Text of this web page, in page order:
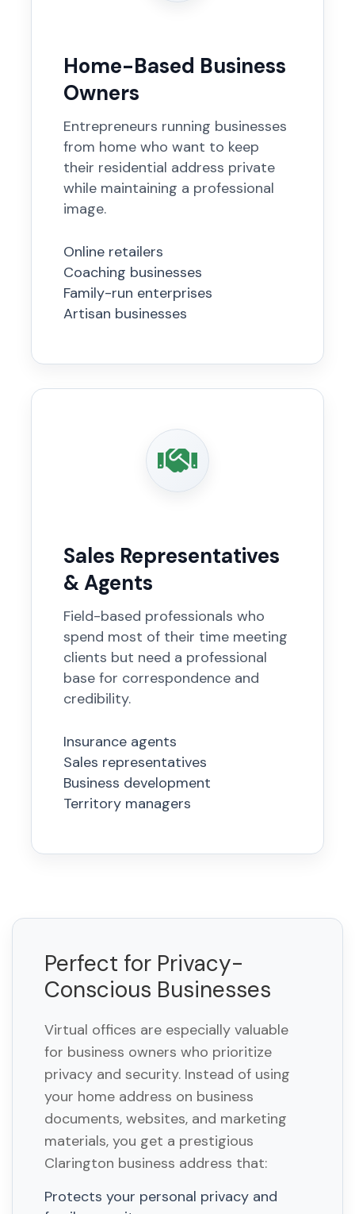
Home-Based Business
Owners
Entrepreneurs running businesses
from home who want to keep
their residential address private
while maintaining a professional
image.
Online retailers
Coaching businesses
Family-run enterprises
Artisan businesses
Sales Representatives
& Agents
Field-based professionals who
spend most of their time meeting
clients but need a professional
base for correspondence and
credibility.
Insurance agents
Sales representatives
Business development
Territory managers
Perfect for Privacy-
Conscious Businesses
Virtual offices are especially valuable
for business owners who prioritize
privacy and security. Instead of using
your home address on business
documents, websites, and marketing
materials, you get a prestigious
Clarington business address that:
Protects your personal privacy and